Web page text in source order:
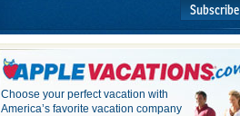
Subscribe
Choose your perfect vacation with
America’s favorite vacation company